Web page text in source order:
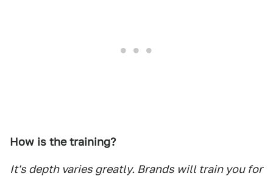
How is the training?
It's depth varies greatly. Brands will train you for